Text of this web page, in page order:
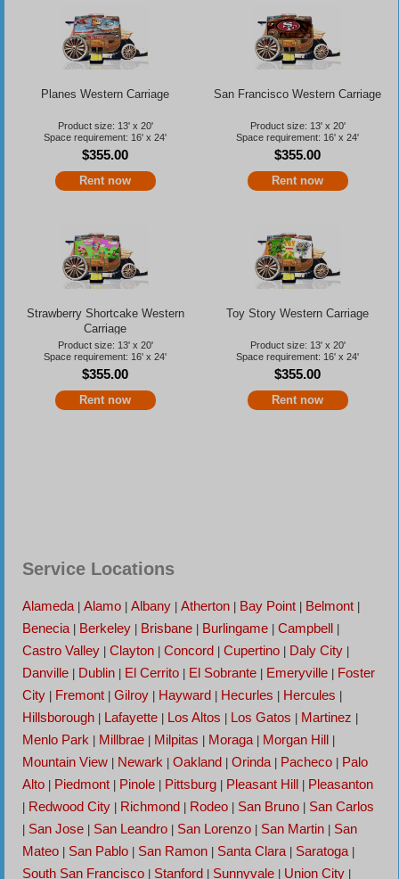
Planes Western Carriage
Product size: 13' x 20'
Space requirement: 16' x 24'
$355.00
Rent now
San Francisco Western Carriage
Product size: 13' x 20'
Space requirement: 16' x 24'
$355.00
Rent now
Strawberry Shortcake Western
Carriage
Product size: 13' x 20'
Space requirement: 16' x 24'
$355.00
Rent now
Toy Story Western Carriage
Product size: 13' x 20'
Space requirement: 16' x 24'
$355.00
Rent now
Service Locations
Alameda |Alamo |Albany |Atherton Bay Point Belmont
Benecia Berkeley Brisbane Burlingame |Campbell
Castro Valley |Clayton |Concord |Cupertino Daly City
Danville Dublin El Cerrito El Sobrante Emeryville
Foster
City
Fremont |Gilroy Hayward Hecurles Hercules
Hillsborough Lafayette Los Altos Los Gatos Martinez
Menlo Park Millbrae Milpitas Moraga Morgan Hill
Mountain View Newark |Oakland |Orinda Pacheco
Palo
Alto
Piedmont Pinole Pittsburg Pleasant Hill Pleasanton
Redwood City Richmond Rodeo San Bruno San Carlos
San Jose San Leandro San Lorenzo San Martin
San
Mateo
San Pablo San Ramon Santa Clara Saratoga
South San Francisco Stanford Sunnyvale Union City